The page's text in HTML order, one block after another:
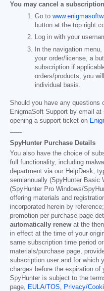
You may cancel a
Go to
button at the top right
Log in with your
In the navigation menu,
your order/license, a
subscription if
orders/products, you
individual basis.
Should you have any questions
EnigmaSoft Support by email at
opening a support ticket on
------
SpyHunter Purchase Details
You also have the choice of
full functionality, including
department via our HelpDesk,
semiannually (SpyHunter Basic
(SpyHunter Pro Windows/
offering materials and
incorporated herein by
promotion per purchase page
automatically renew at the
in effect at the time of your
same subscription time period
materials/purchase page,
subscription user and for which
charges before the expiration
SpyHunter is subject to the
page,
EULA/TOS Privacy/